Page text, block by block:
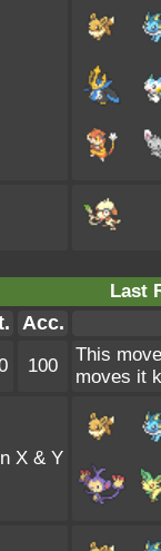
Last
Acc.
100
This
moves it
X & Y